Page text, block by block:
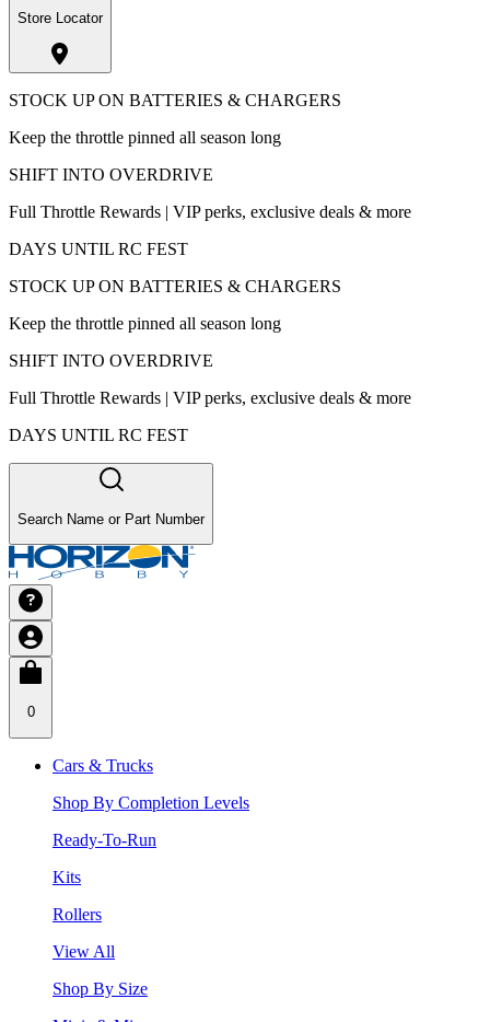
Store Locator
STOCK UP ON BATTERIES & CHARGERS
Keep the throttle pinned all season long
SHIFT INTO OVERDRIVE
Full Throttle Rewards | VIP perks, exclusive deals & more
DAYS UNTIL RC FEST
STOCK UP ON BATTERIES & CHARGERS
Keep the throttle pinned all season long
SHIFT INTO OVERDRIVE
Full Throttle Rewards | VIP perks, exclusive deals & more
DAYS UNTIL RC FEST
Search Name or Part Number
0
Cars & Trucks
Shop By Completion Levels
Ready-To-Run
Kits
Rollers
View All
Shop By Size